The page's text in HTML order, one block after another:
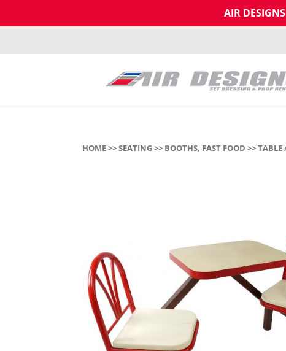
AIR
HOME>>SEATING>> BOOTHS, FAST FOOD >> TABLE